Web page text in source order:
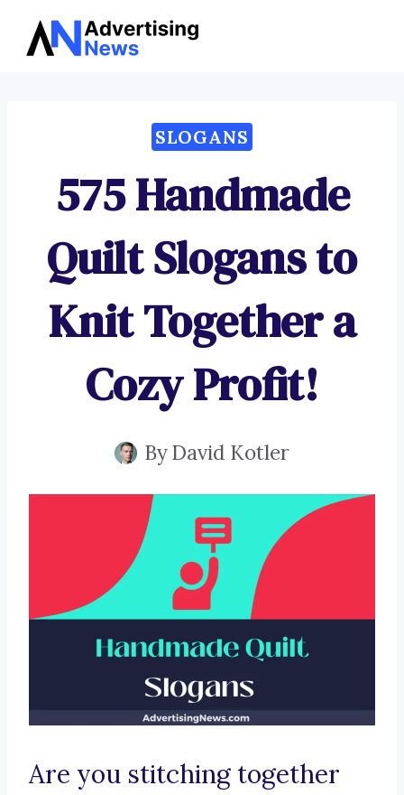
Skip
SLOGANS
575 Handmade
Quilt Slogans to
Knit Together a
Cozy Profit!
ByDavid Kotler
Are you stitching together